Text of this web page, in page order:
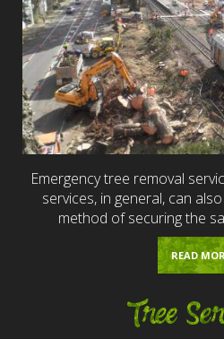
Emergency tree removal
services, in general, can
method of securing the
READ
Tree